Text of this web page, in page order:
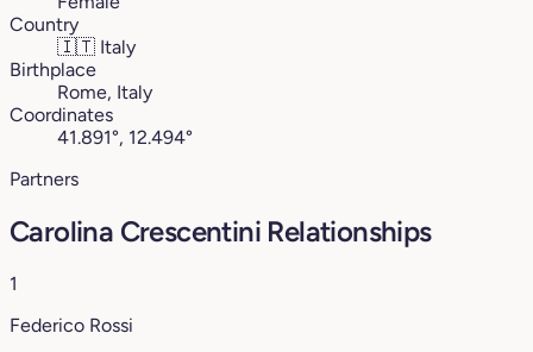
Country
🇮🇹 Italy
Birthplace
Rome, Italy
Coordinates
41.891°, 12.494°
Partners
Carolina Crescentini Relationships
1
Federico Rossi